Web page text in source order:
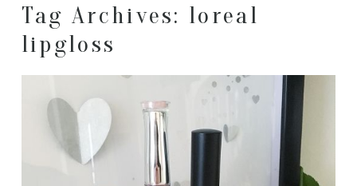
Tag Archives: loreal
lipgloss